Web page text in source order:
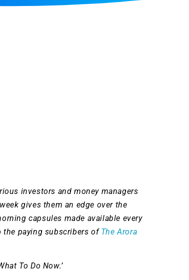
investors and money managers
gives them an edge over the
capsules made available every
the paying subscribers of The Arora
To Do Now.’